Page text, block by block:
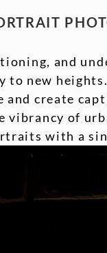
and
to new
create
vibrancy of
with a